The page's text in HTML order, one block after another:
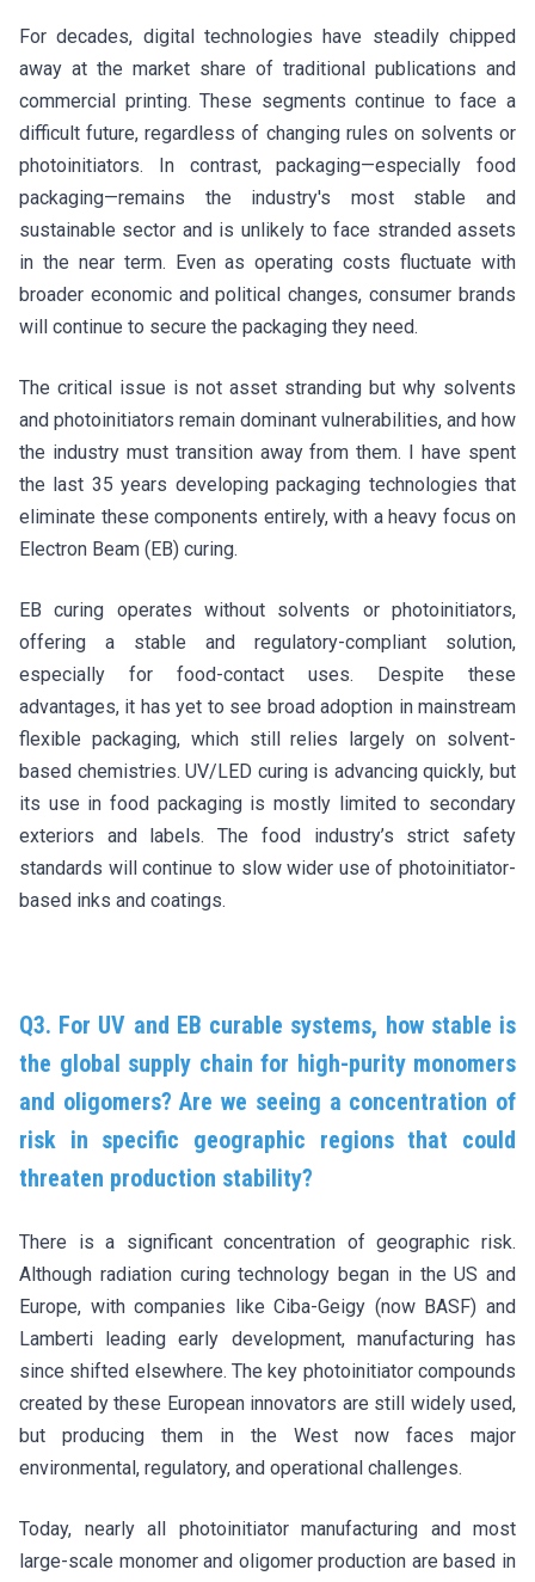
For decades, digital technologies have steadily chipped
away at the market share of traditional publications and
commercial printing. These segments continue to face a
difficult future, regardless of changing rules on solvents or
photoinitiators. In contrast, packaging—especially food
packaging—remains the industry's most stable and
sustainable sector and is unlikely to face stranded assets
in the near term. Even as operating costs fluctuate with
broader economic and political changes, consumer brands
will continue to secure the packaging they need.
The critical issue is not asset stranding but why solvents
and photoinitiators remain dominant vulnerabilities, and how
the industry must transition away from them. I have spent
the last 35 years developing packaging technologies that
eliminate these components entirely, with a heavy focus on
Electron Beam (EB) curing.
EB curing operates without solvents or photoinitiators,
offering a stable and regulatory-compliant solution,
especially for food-contact uses. Despite these
advantages, it has yet to see broad adoption in mainstream
flexible packaging, which still relies largely on solvent-
based chemistries. UV/LED curing is advancing quickly, but
its use in food packaging is mostly limited to secondary
exteriors and labels. The food industry’s strict safety
standards will continue to slow wider use of photoinitiator-
based inks and coatings.
Q3. For UV and EB curable systems, how stable is
the global supply chain for high-purity monomers
and oligomers? Are we seeing a concentration of
risk in specific geographic regions that could
threaten production stability?
There is a significant concentration of geographic risk.
Although radiation curing technology began in the US and
Europe, with companies like Ciba-Geigy (now BASF) and
Lamberti leading early development, manufacturing has
since shifted elsewhere. The key photoinitiator compounds
created by these European innovators are still widely used,
but producing them in the West now faces major
environmental, regulatory, and operational challenges.
Today, nearly all photoinitiator manufacturing and most
large-scale monomer and oligomer production are based in